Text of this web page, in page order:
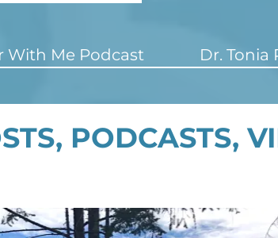
With Me Podcast Dr. Tonia
PODCASTS,